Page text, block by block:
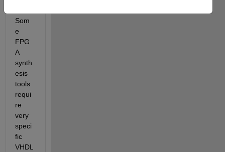
Som
e
FPG
A
synth
esis
tools
requi
re
very
speci
fic
VHDL